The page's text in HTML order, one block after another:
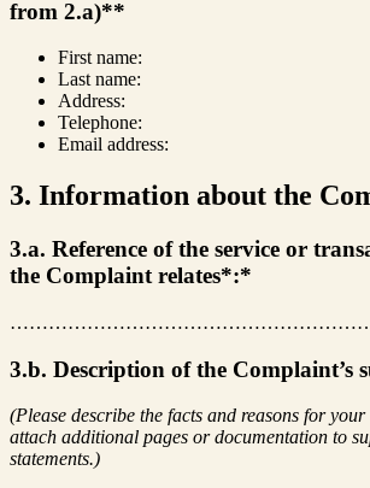
from 2.a)**
First name:
Last name:
Address:
Telephone:
Email address:
3. Information about the
3.a. Reference of the service or
the Complaint relates*:*
3.b. Description of the Complaint’s
(Please describe the facts and reasons for
attach additional pages or documentation to
statements.)